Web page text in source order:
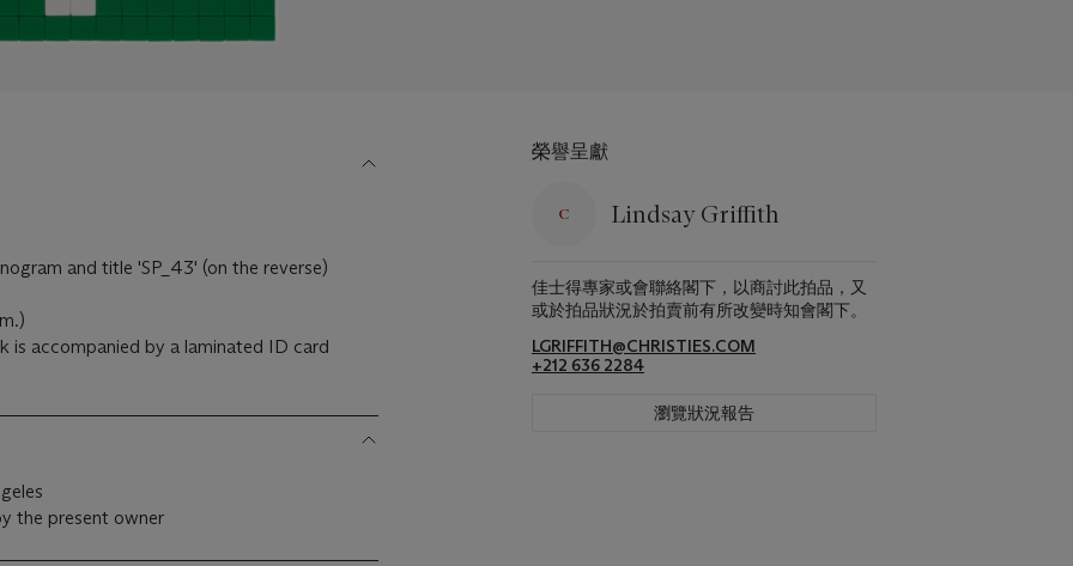
and title 'SP_43' (on the reverse)
is accompanied by a laminated ID card
the present owner
榮譽呈獻
Lindsay Griffith
佳士得專家或會聯絡閣下，以商討此拍品，又
或於拍品狀況於拍賣前有所改變時知會閣下。
LGRIFFITH@CHRISTIES.COM
+212 636 2284
瀏覽狀況報告